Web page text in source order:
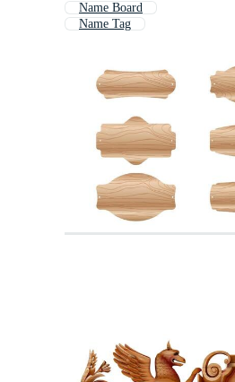
Name Board
Name Tag